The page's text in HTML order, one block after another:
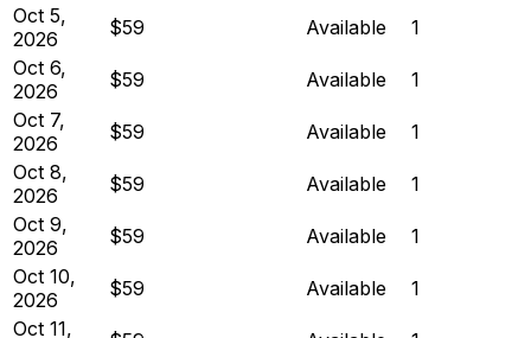
Oct 5,
2026
$59 Available
1
Oct 6,
2026
$59 Available
1
Oct 7,
2026
$59 Available
1
Oct 8,
2026
$59 Available
1
Oct 9,
2026
$59 Available
1
Oct 10,
2026
$59 Available
1
Oct 11,